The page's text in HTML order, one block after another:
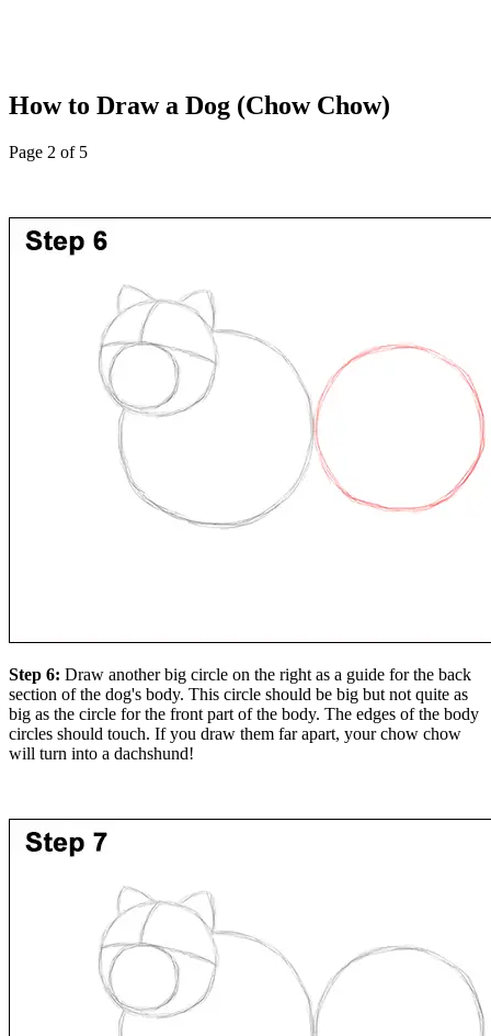
How to Draw a Dog (Chow Chow)
Page 2 of 5
Step 6: Draw another big circle on the right as a guide for the back
section of the dog's body. This circle should be big but not quite as
big as the circle for the front part of the body. The edges of the body
circles should touch. If you draw them far apart, your chow chow
will turn into a dachshund!